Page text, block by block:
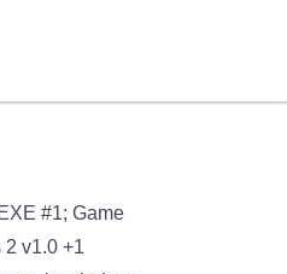
Dino Crisis.Neste jogo, uma equipe de resgate é enviada por um portal temporal para uma era repleta de dinossauros, com a missão de resgatar os sobreviventes que faziam parte das missões científicas e militares naquele local e resgatar os dados relevantes sobre a 3ª Energia, a forma de energia extremamente limpa … The gory in it brings the game to life. If you want to start a Main/DinoCrisis2 page, just click the edit button above. Dino Crisis 2: Nostalgia na época do PS1 #2 (HD) Dino Crisis 2. Next. Time to play a survival horror and dinosaurs video game title. Crash Bandicoot. And once you complete the main game you get the extra crisis which is wicked. Darthcaedus You … Dino Crisis 2 a été créé par Shinji Mikami, le créateur de la série Resident Evil. All (dino) files. https://dinocrisis.fandom.com/wiki/Dino_Crisis_2?oldid=35226. During insertion, th